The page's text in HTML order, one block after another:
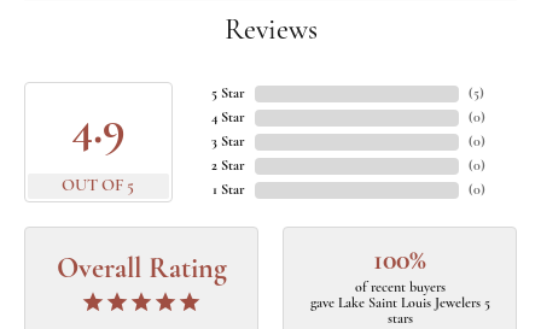
Reviews
4.9
OUT OF 5
5 Star
4 Star
3 Star
2 Star
1 Star
(5)
(0)
(0)
(0)
(0)
Overall Rating 100%
of recent buyers
gave Lake Saint Louis Jewelers 5
stars